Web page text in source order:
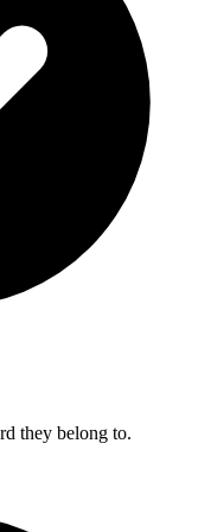
they belong to.